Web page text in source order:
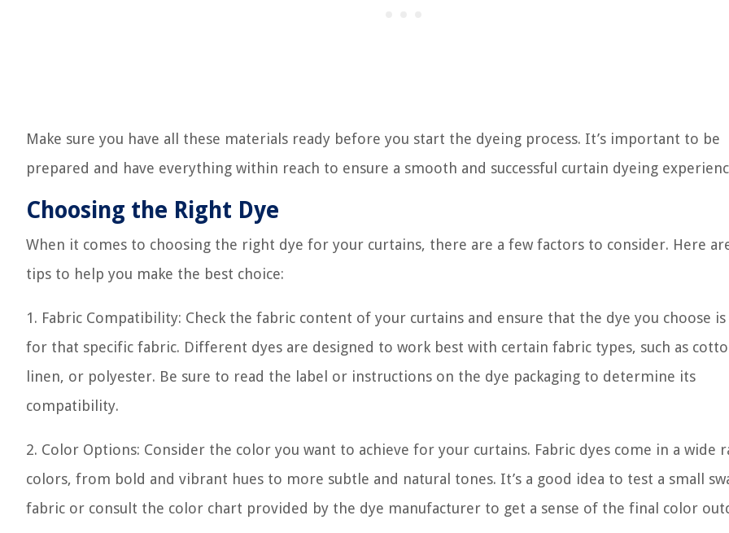
Make sure you have all these materials ready before you start the dyeing process. It’s important to be
prepared and have everything within reach to ensure a smooth and successful curtain dyeing
Choosing the Right Dye
When it comes to choosing the right dye for your curtains, there are a few factors to consider. Here
tips to help you make the best choice:
1. Fabric Compatibility: Check the fabric content of your curtains and ensure that the dye you choose is
for that specific fabric. Different dyes are designed to work best with certain fabric types, such as
linen, or polyester. Be sure to read the label or instructions on the dye packaging to determine its
compatibility.
2. Color Options: Consider the color you want to achieve for your curtains. Fabric dyes come in a wide
colors, from bold and vibrant hues to more subtle and natural tones. It’s a good idea to test a small
fabric or consult the color chart provided by the dye manufacturer to get a sense of the final color